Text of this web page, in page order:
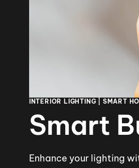
INTERIOR LIGHTING | SMART
Smart
Enhance your lighting